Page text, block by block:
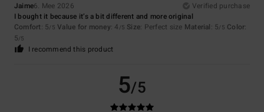
Jaime6. Mee 2026
Verified purchase
I bought it because it’s a bit different and more original
Comfort: 5/5 Value for money: 4 /5 Size: Perfect size Material: 5/5 Color:
5/5
I recommend this product
5/5